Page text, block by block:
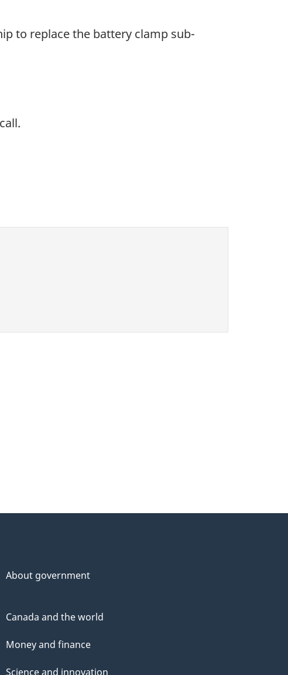
to replace the battery clamp sub-
About government
Canada and the world
Money and finance
Science and innovation